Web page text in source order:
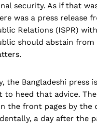
security. As if that
was a press release
Relations (ISPR)
should abstain from
the Bangladeshi press
to heed that advice. The
the front pages by the
a day after the